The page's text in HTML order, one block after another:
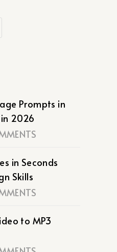
Prompts in
in 2026
in Seconds
Skills
to MP3